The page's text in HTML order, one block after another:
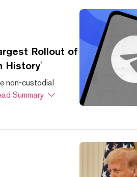
Rollout of
History'
non-custodial
Summary